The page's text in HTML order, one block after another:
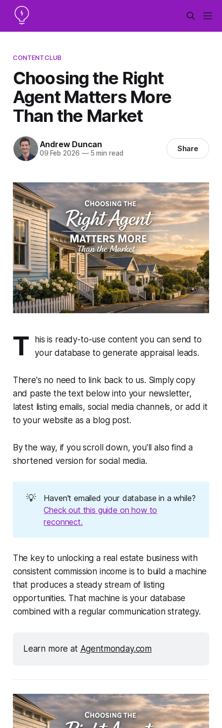
CONTENTCLUB
Choosing the Right
Agent Matters More
Than the Market
Andrew Duncan
09 Feb 2026 —5 min read Share
T
his is ready-to-use content you can send to
your database to generate appraisal leads.
There's no need to link back to us. Simply copy
and paste the text below into your newsletter,
latest listing emails, social media channels, or add it
to your website as a blog post.
By the way, if you scroll down, you'll also find a
shortened version for social media.
💡
Haven't emailed your database in a while?
Check out this guide on how to
reconnect.
The key to unlocking a real estate business with
consistent commission income is to build a machine
that produces a steady stream of listing
opportunities. That machine is your database
combined with a regular communication strategy.
Learn more at Agentmonday.com